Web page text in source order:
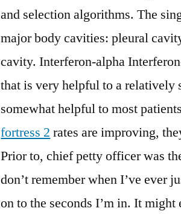
and selection algorithms. The
major body cavities: pleural
cavity. Interferon-alpha
that is very helpful to a relatively
somewhat helpful to most
fortress 2 rates are improving,
Prior to, chief petty officer was
don’t remember when I’ve ever
on to the seconds I’m in. It